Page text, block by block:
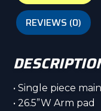
REVIEWS (0)
• Single piece
• 26.5”W Arm pad